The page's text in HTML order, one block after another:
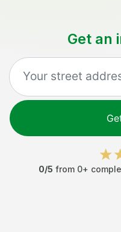
Get an
0/5 from 0+